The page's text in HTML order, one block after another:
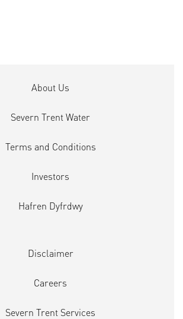
About Us
Severn Trent Water
Terms and Conditions
Investors
Hafren Dyfrdwy
Disclaimer
Careers
Severn Trent Services